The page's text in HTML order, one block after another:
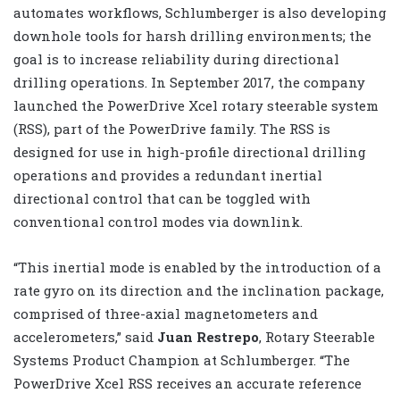
automates workflows, Schlumberger is also developing
downhole tools for harsh drilling environments; the
goal is to increase reliability during directional
drilling operations. In September 2017, the company
launched the PowerDrive Xcel rotary steerable system
(RSS), part of the PowerDrive family. The RSS is
designed for use in high-profile directional drilling
operations and provides a redundant inertial
directional control that can be toggled with
conventional control modes via downlink.
“This inertial mode is enabled by the introduction of a
rate gyro on its direction and the inclination package,
comprised of three-axial magnetometers and
accelerometers,” said Juan Restrepo, Rotary Steerable
Systems Product Champion at Schlumberger. “The
PowerDrive Xcel RSS receives an accurate reference